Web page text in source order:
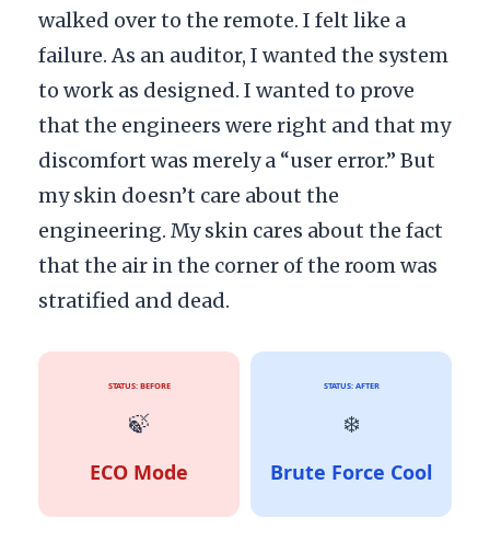
walked over to the remote. I felt like a
failure. As an auditor, I wanted the system
to work as designed. I wanted to prove
that the engineers were right and that my
discomfort was merely a “user error.” But
my skin doesn’t care about the
engineering. My skin cares about the fact
that the air in the corner of the room was
stratified and dead.
STATUS: BEFORE
🍃
ECO Mode
STATUS: AFTER
❄️
Brute Force Cool